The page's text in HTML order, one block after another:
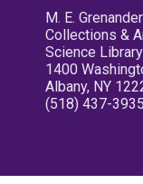
M. E.
Collections &
Science
1400
Albany, NY
(518) 437-3935